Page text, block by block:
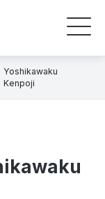
Yoshikawaku
Kenpoji